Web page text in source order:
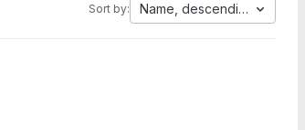
Sort by: Name, descending